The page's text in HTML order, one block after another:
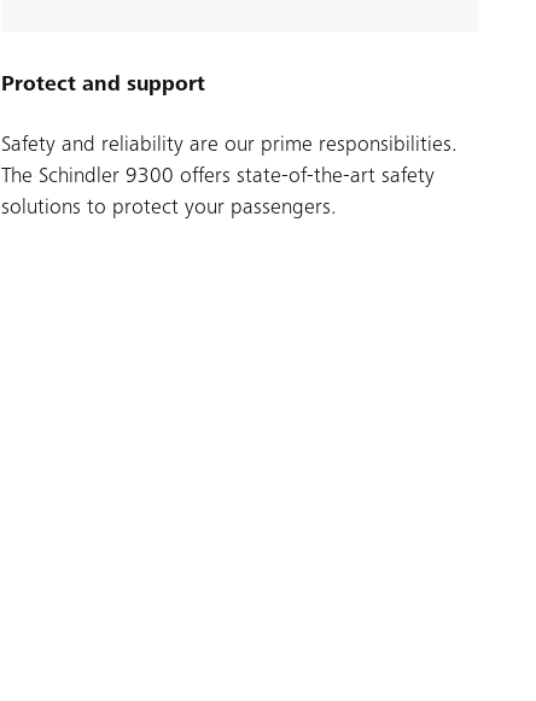
Protect and support
Safety and reliability are our prime responsibilities.
The Schindler 9300 offers state-of-the-art safety
solutions to protect your passengers.